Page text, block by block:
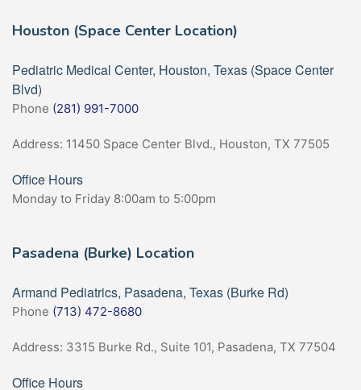
Houston (Space Center Location)
Pediatric Medical Center, Houston, Texas (Space Center
Blvd)
Phone (281) 991-7000
Address: 11450 Space Center Blvd., Houston, TX 77505
Office Hours
Monday to Friday 8:00am to 5:00pm
Pasadena (Burke) Location
Armand Pediatrics, Pasadena, Texas (Burke Rd)
Phone (713) 472-8680
Address: 3315 Burke Rd., Suite 101, Pasadena, TX 77504
Office Hours